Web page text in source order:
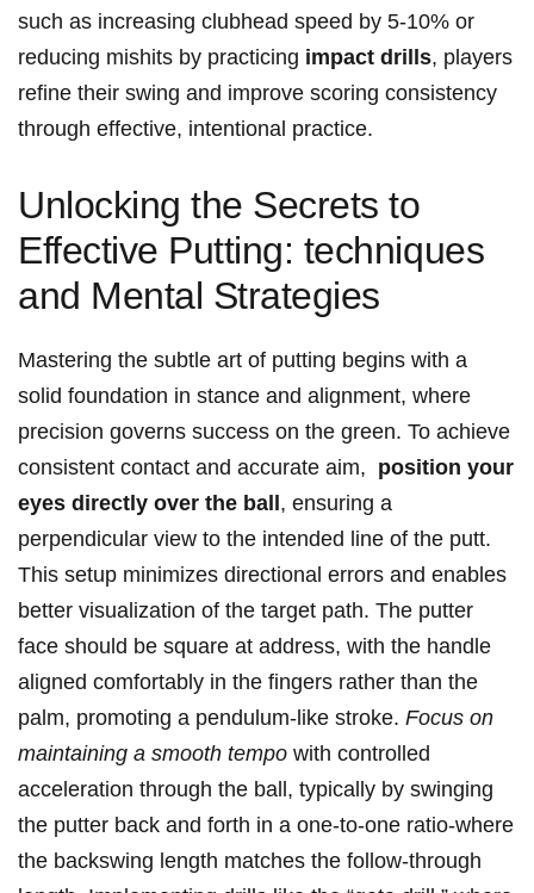
such⁢ as‍ increasing ⁣clubhead speed by ⁢5-10% or
reducing ⁤mishits‌ by practicing impact drills, players
refine their swing ⁣and improve scoring consistency
through effective, intentional ‌practice.
Unlocking the ‌Secrets to
Effective Putting: techniques
and Mental Strategies
Mastering the ​subtle art ‌of putting begins with a
solid foundation in stance and alignment, where
precision governs success ⁤on the green. To⁣ achieve
consistent contact and accurate ⁤aim, ⁤ position your‌
eyes directly over the ball , ensuring a
perpendicular view to the intended line of the putt.
This setup minimizes ‌directional errors ⁢and ⁣enables
better visualization ‍of ‍the target path.​ The putter
⁤face ‌should be square at address,⁣ with the handle
⁢aligned ⁤comfortably in the fingers rather than the
palm, ‍promoting a‌ pendulum-like stroke. Focus on‌
maintaining a smooth tempo with controlled
acceleration⁤ through the ball, typically by swinging
‌the ​putter ​back and forth in a one-to-one ratio-where⁢
the‍ backswing length matches the follow-through